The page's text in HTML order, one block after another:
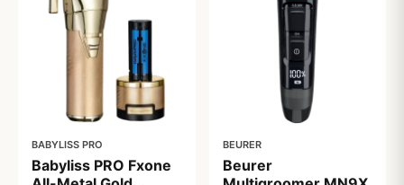
BABYLISS PRO
Babyliss PRO Fxone
BEURER
Beurer